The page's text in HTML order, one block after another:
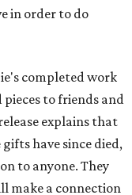
in order to do
completed work
to friends and
explains that
have since died,
to anyone. They
make a connection